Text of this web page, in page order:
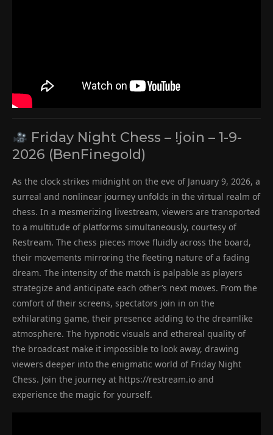
Friday Night Chess – !join – 1-9-
2026 (BenFinegold)
As the clock strikes midnight on the eve of January 9, 2026, a
surreal and nonlinear journey unfolds in the virtual realm of
chess. In a mesmerizing livestream, viewers are transported
to a multitude of platforms simultaneously, courtesy of
Restream. The chess pieces move fluidly across the board,
their movements mirroring the fleeting nature of a fading
dream. The intensity of the match is palpable as players
strategize and anticipate each other’s next moves. From the
comfort of their screens, spectators join in on the
exhilarating game, their presence adding to the dreamlike
atmosphere. The hypnotic visuals and ethereal quality of
the broadcast make it impossible to look away, drawing
viewers deeper into the enigmatic world of Friday Night
Chess. Join the journey at https://restream.io and
experience the magic for yourself.